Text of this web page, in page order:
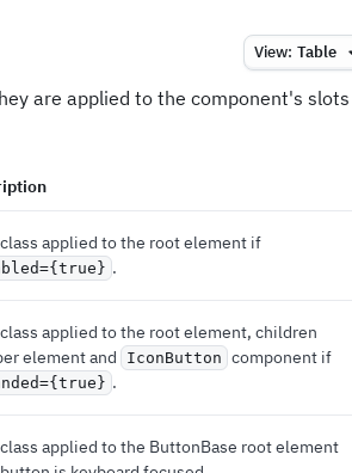
View: Table
are applied to the component's slots
applied to the root element if
.
applied to the root element, children
element and
IconButton component if
.
applied to the ButtonBase root element